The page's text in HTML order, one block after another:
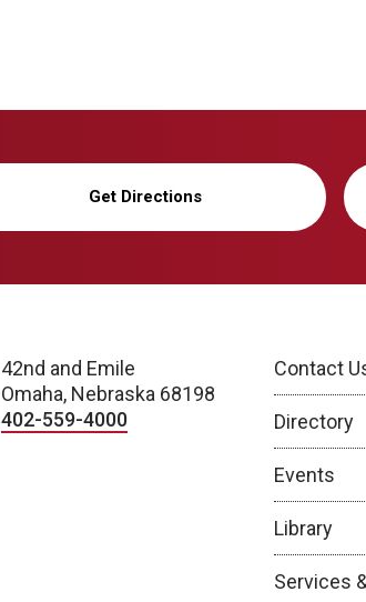
Get Directions
42nd and Emile
Omaha, Nebraska 68198
402-559-4000
Contact
Directory
Events
Library
Services